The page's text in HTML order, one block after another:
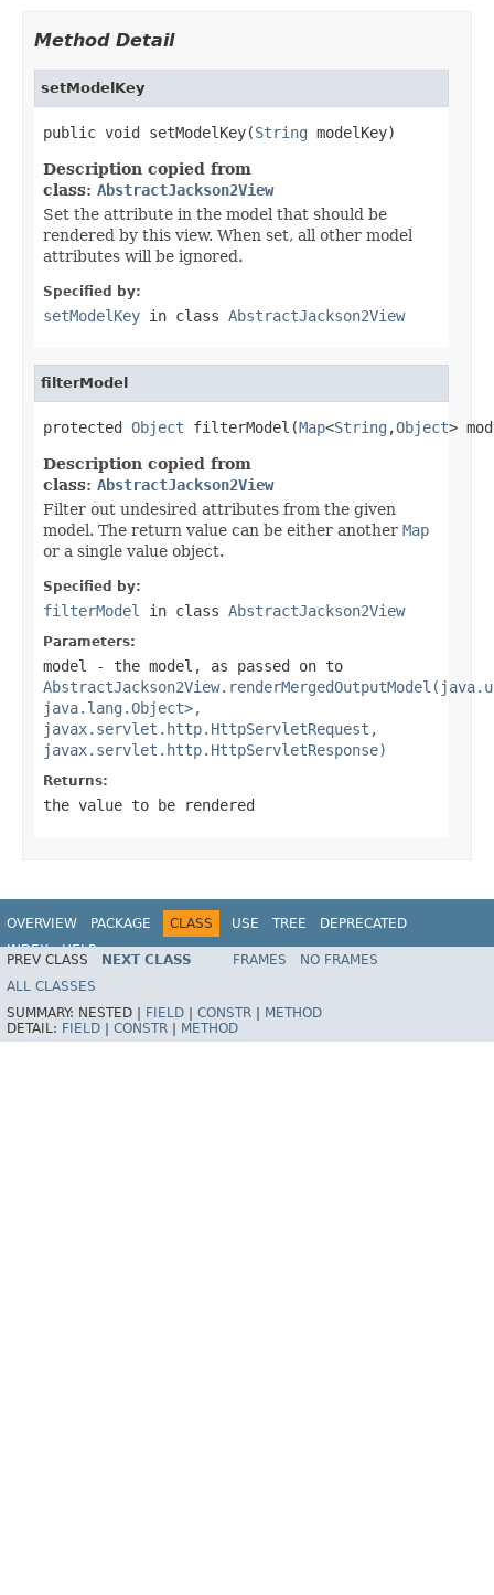
Method Detail
setModelKey
public void setModelKey(String modelKey)
Description copied from
class: AbstractJackson2View
Set the attribute in the model that should be
rendered by this view. When set, all other model
attributes will be ignored.
Specified by:
setModelKey in class AbstractJackson2View
filterModel
protected Object filterModel(Map<String ,Object>
Description copied from
class: AbstractJackson2View
Filter out undesired attributes from the given
model. The return value can be either another Map
or a single value object.
Specified by:
filterModel in class AbstractJackson2View
Parameters:
model
- the model, as passed on to
java.lang.Object>,
javax.servlet.http.HttpServletRequest,
javax.servlet.http.HttpServletResponse)
Returns:
the value to be rendered
OVERVIEW PACKAGE CLASS USE TREE
DEPRECATED
INDEX
HELP
Spring Framework
PREV CLASS NEXT CLASS FRAMES
NO FRAMES
ALL CLASSES
SUMMARY: NESTED | FIELD CONSTR
METHOD
DETAIL: FIELD CONSTR METHOD